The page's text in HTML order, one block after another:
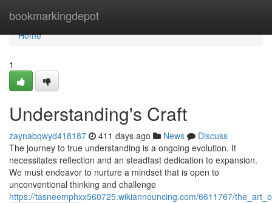
bookmarkingdepot
Home
Home
1
Understanding's Craft
zaynabqwyd418187 411 days ago News
Discuss
The journey to true understanding is a ongoing evolution. It
necessitates reflection and an steadfast dedication to expansion.
We must endeavor to nurture a mindset that is open to
unconventional thinking and challenge
https://tasneemphxx560725.wikiannouncing.com/6611767/